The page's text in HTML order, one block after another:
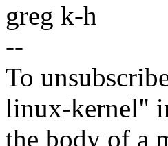
greg k-h
--
To
linux-kernel"
the body of a